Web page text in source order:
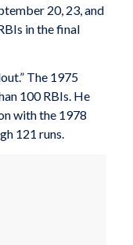
20, 23, and
in the final
The 1975
100 RBIs. He
with the 1978
121 runs.